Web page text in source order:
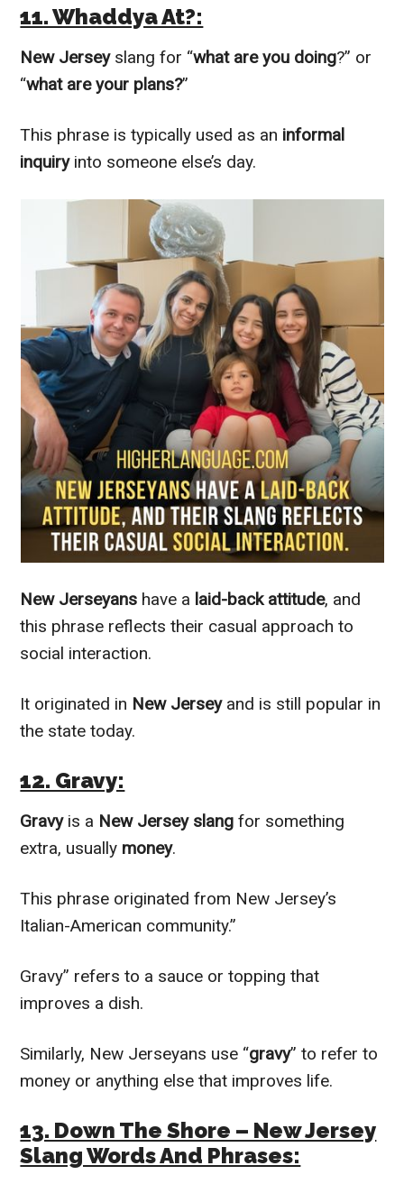
11. Whaddya At?:
New Jersey slang for “what are you doing?” or
“what are your plans?”
This phrase is typically used as an informal
inquiry into someone else’s day.
New Jerseyans have a laid-back attitude, and
this phrase reflects their casual approach to
social interaction.
It originated in New Jerseyand is still popular in
the state today.
12. Gravy:
Gravyis a New Jersey slang for something
extra, usually money.
This phrase originated from New Jersey’s
Italian-American community.”
Gravy” refers to a sauce or topping that
improves a dish.
Similarly, New Jerseyans use “gravy” to refer to
money or anything else that improves life.
13. Down The Shore – New Jersey
Slang Words And Phrases: